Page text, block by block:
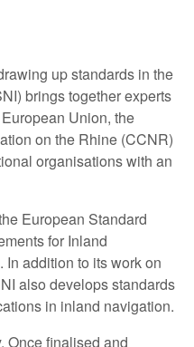
up standards in the
brings together experts
Union, the
on the Rhine (CCNR)
organisations with an
European Standard
for Inland
addition to its work on
also develops standards
in inland navigation.
Once finalised and